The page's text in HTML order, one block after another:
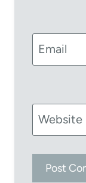
Email
Website